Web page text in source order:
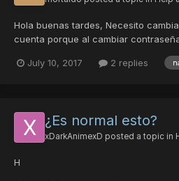
Hola buenas tardes, Necesito
cuenta porque al cambiar
cual tambien tengo acceso) pero no
July 10, 2017 2 replies
¿Es normal esto?
xDarkAnimexD posted a topic in
H